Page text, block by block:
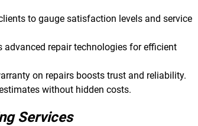
to gauge satisfaction levels and service
advanced repair technologies for efficient
on repairs boosts trust and reliability.
without hidden costs.
Services